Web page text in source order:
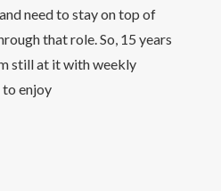
need to stay on top of
that role. So, 15 years
still at it with weekly
enjoy